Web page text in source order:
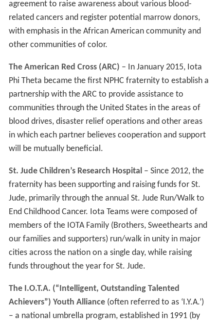
agreement to raise awareness about various blood-
related cancers and register potential marrow donors,
with emphasis in the African American community and
other communities of color.
The American Red Cross (ARC) – In January 2015, Iota
Phi Theta became the first NPHC fraternity to establish a
partnership with the ARC to provide assistance to
communities through the United States in the areas of
blood drives, disaster relief operations and other areas
in which each partner believes cooperation and support
will be mutually beneficial.
St. Jude Children’s Research Hospital – Since 2012, the
fraternity has been supporting and raising funds for St.
Jude, primarily through the annual St. Jude Run/Walk to
End Childhood Cancer. Iota Teams were composed of
members of the IOTA Family (Brothers, Sweethearts and
our families and supporters) run/walk in unity in major
cities across the nation on a single day, while raising
funds throughout the year for St. Jude.
The I.O.T.A. (“Intelligent, Outstanding Talented
Achievers”) Youth Alliance(often referred to as ‘I.Y.A.’)
– a national umbrella program, established in 1991 (by